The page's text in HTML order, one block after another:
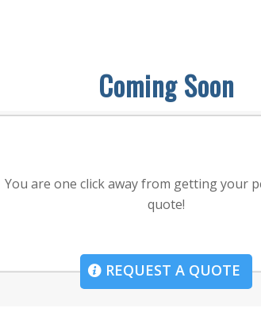
Coming Soon
You are one click away from getting your
quote!
REQUEST A QUOTE